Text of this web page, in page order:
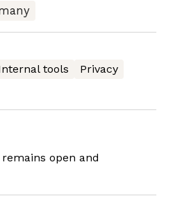
tools
Privacy
open and